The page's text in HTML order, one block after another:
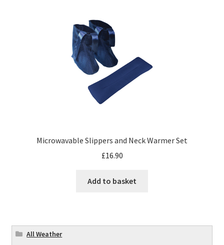
Microwavable Slippers and Neck Warmer Set
£16.90
Add to basket
All Weather